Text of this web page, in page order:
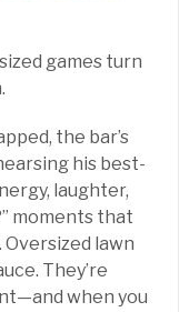
games turn
the bar’s
his best-
laughter,
moments that
lawn
They’re
when you